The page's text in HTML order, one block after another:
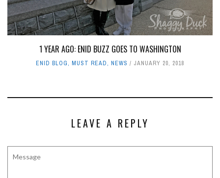
1 YEAR AGO: ENID BUZZ GOES TO WASHINGTON
ENID BLOG, MUST READ, NEWS JANUARY 20, 2018
LEAVE A REPLY